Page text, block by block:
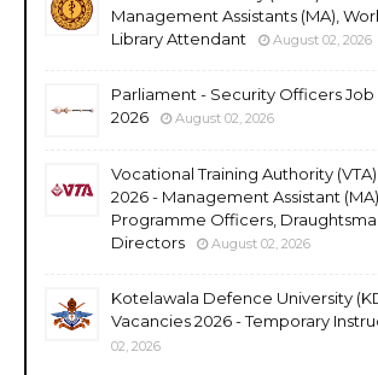
Management Assistants (MA),
Library Attendant
August 02, 2026
Parliament - Security Officers Job
2026
August 02, 2026
Vocational Training Authority
2026 - Management Assistant
Programme Officers,
Directors
August 02, 2026
Kotelawala Defence University
Vacancies 2026 - Temporary
02, 2026